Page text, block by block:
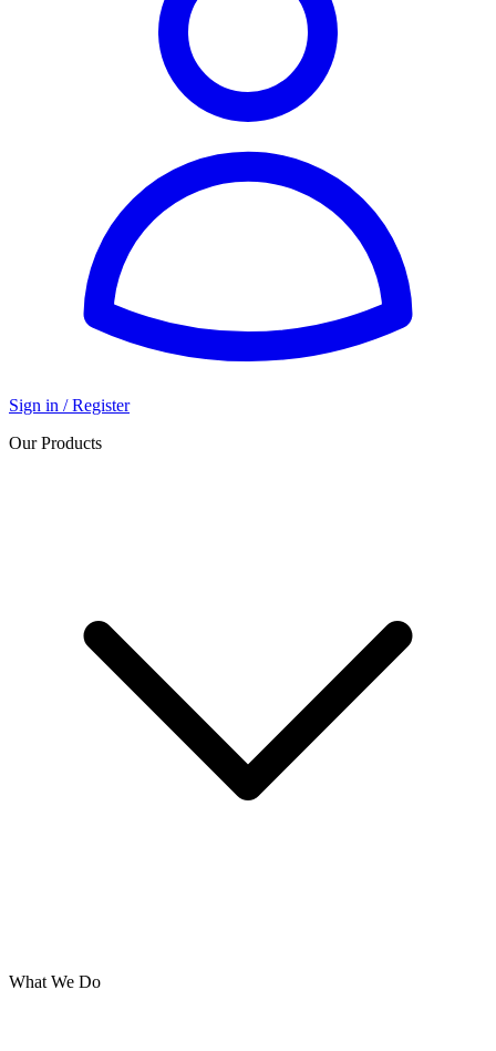
Sign in / Register
Our Products
What We Do